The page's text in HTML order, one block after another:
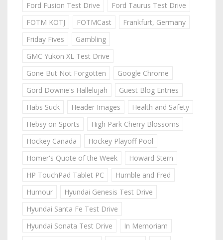
Ford Fusion Test Drive
Ford Taurus Test Drive
FOTM KOTJ
FOTMCast
Frankfurt, Germany
Friday Fives
Gambling
GMC Yukon XL Test Drive
Gone But Not Forgotten
Google Chrome
Gord Downie's Hallelujah
Guest Blog Entries
Habs Suck
Header Images
Health and Safety
Hebsy on Sports
High Park Cherry Blossoms
Hockey Canada
Hockey Playoff Pool
Homer's Quote of the Week
Howard Stern
HP TouchPad Tablet PC
Humble and Fred
Humour
Hyundai Genesis Test Drive
Hyundai Santa Fe Test Drive
Hyundai Sonata Test Drive
In Memoriam